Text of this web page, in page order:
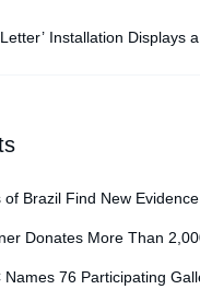
Installation Displays
of Brazil Find New
Donates More Than
Names 76 Participating